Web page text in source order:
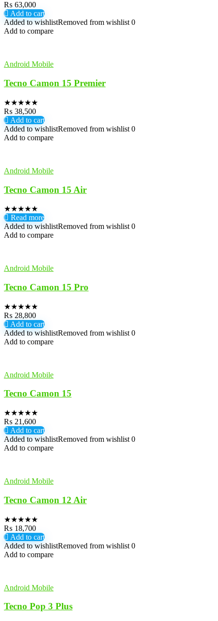
₨ 63,000
Add to cart
Added to wishlistRemoved from wishlist 0
Add to compare
Android Mobile
Tecno Camon 15 Premier
★★★★★
₨ 38,500
Add to cart
Added to wishlistRemoved from wishlist 0
Add to compare
Android Mobile
Tecno Camon 15 Air
★★★★★
Read more
Added to wishlistRemoved from wishlist 0
Add to compare
Android Mobile
Tecno Camon 15 Pro
★★★★★
₨ 28,800
Add to cart
Added to wishlistRemoved from wishlist 0
Add to compare
Android Mobile
Tecno Camon 15
★★★★★
₨ 21,600
Add to cart
Added to wishlistRemoved from wishlist 0
Add to compare
Android Mobile
Tecno Camon 12 Air
★★★★★
₨ 18,700
Add to cart
Added to wishlistRemoved from wishlist 0
Add to compare
Android Mobile
Tecno Pop 3 Plus